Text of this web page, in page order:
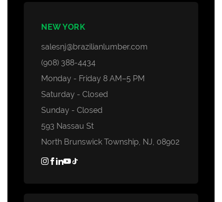
NEW YORK
salesnj@brazilianlumber.com
(908) 388-4434
Monday - Friday 8 AM–5 PM
Saturday - Closed
Sunday - Closed
593 Nassau St
North Brunswick Township, NJ, 08902